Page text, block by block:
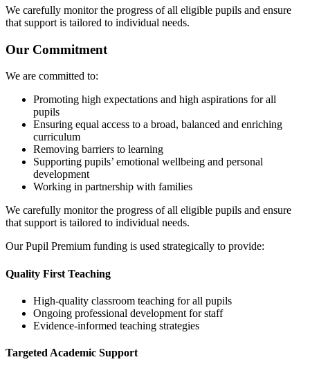
We carefully monitor the progress of all eligible pupils and ensure
that support is tailored to individual needs.
Our Commitment
We are committed to:
Promoting high expectations and high aspirations for all
pupils
Ensuring equal access to a broad, balanced and enriching
curriculum
Removing barriers to learning
Supporting pupils’ emotional wellbeing and personal
development
Working in partnership with families
We carefully monitor the progress of all eligible pupils and ensure
that support is tailored to individual needs.
Our Pupil Premium funding is used strategically to provide:
Quality First Teaching
High-quality classroom teaching for all pupils
Ongoing professional development for staff
Evidence-informed teaching strategies
Targeted Academic Support